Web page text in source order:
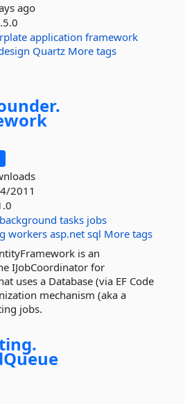
ago
application framework
Quartz More tags
2011
background tasks jobs
workers asp.net sql More tags
is an
IJobCoordinator for
uses a Database (via EF Code
mechanism (aka a
jobs.